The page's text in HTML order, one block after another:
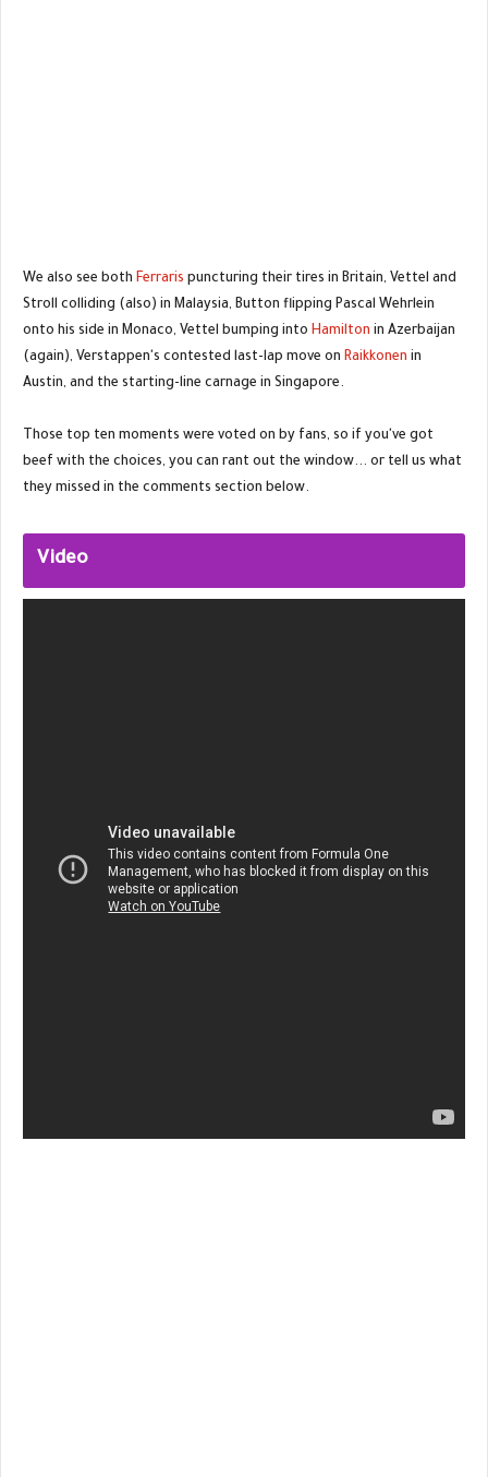
We also see both Ferraris puncturing their tires in Britain, Vettel and
Stroll colliding (also) in Malaysia, Button flipping Pascal Wehrlein
onto his side in Monaco, Vettel bumping into Hamilton in Azerbaijan
(again), Verstappen's contested last-lap move on Raikkonen in
Austin, and the starting-line carnage in Singapore.
Those top ten moments were voted on by fans, so if you've got
beef with the choices, you can rant out the window... or tell us what
they missed in the comments section below.
Video